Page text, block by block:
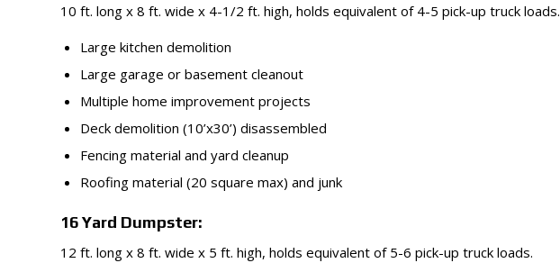
10 ft. long x 8 ft. wide x 4-1/2 ft. high, holds equivalent of 4-5 pick-up truck loads.
Large kitchen demolition
Large garage or basement cleanout
Multiple home improvement projects
Deck demolition (10’x30’) disassembled
Fencing material and yard cleanup
Roofing material (20 square max) and junk
16 Yard Dumpster:
12 ft. long x 8 ft. wide x 5 ft. high, holds equivalent of 5-6 pick-up truck loads.